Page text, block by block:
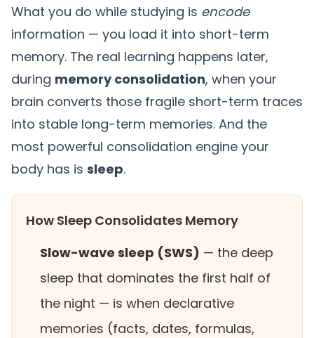
What you do while studying is encode
information — you load it into short-term
memory. The real learning happens later,
during memory consolidation, when your
brain converts those fragile short-term traces
into stable long-term memories. And the
most powerful consolidation engine your
body has is sleep.
How Sleep Consolidates Memory
Slow-wave sleep (SWS) — the deep
sleep that dominates the first half of
the night — is when declarative
memories (facts, dates, formulas,